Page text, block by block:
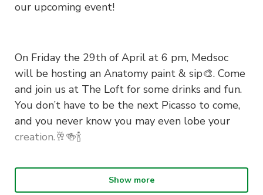
our upcoming event!
On Friday the 29th of April at 6 pm, Medsoc
will be hosting an Anatomy paint & sip🎨. Come
and join us at The Loft for some drinks and fun.
You don’t have to be the next Picasso to come,
and you never know you may even lobe your
creation.🥂🍻🍾
The link to book your ticket will be made
Show more